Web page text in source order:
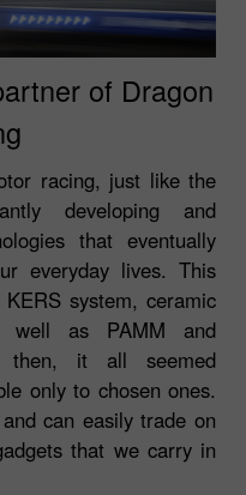
of Dragon
racing, just like the
developing and
that eventually
everyday lives. This
system, ceramic
well as PAMM and
then, it all seemed
only to chosen ones.
can easily trade on
that we carry in